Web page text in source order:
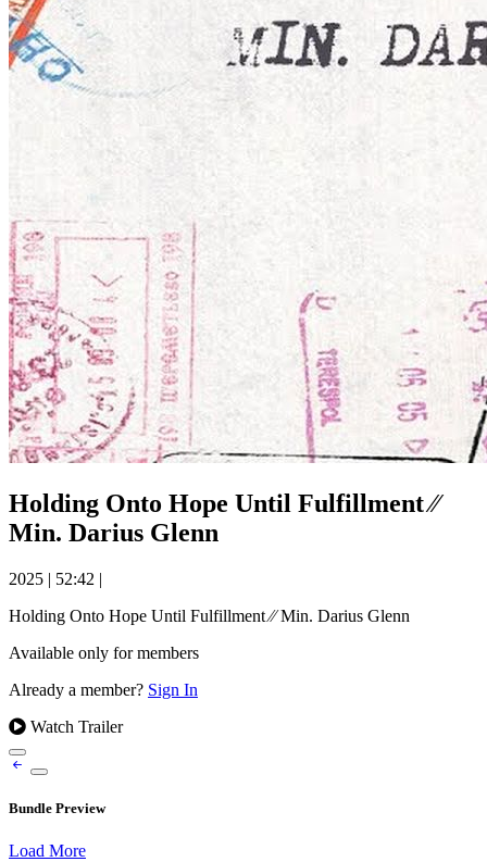
Holding Onto Hope Until Fulfillment ⁄⁄
Min. Darius Glenn
2025 | 52:42 |
Holding Onto Hope Until Fulfillment ⁄⁄ Min. Darius Glenn
Available only for members
Already a member? Sign In
Watch Trailer
Bundle Preview
Load More